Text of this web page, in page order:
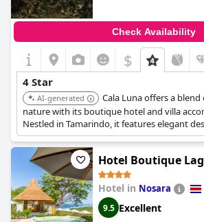
Check Availability
$
4 Star
AI-generated
Cala Luna offers a
nature with its boutique hotel and villa
Nestled in Tamarindo, it features elegant
service, and a focus on sustainability,
and eco-conscious experience.
Hotel Boutique
Hotel in Nosara
9.5 Excellent